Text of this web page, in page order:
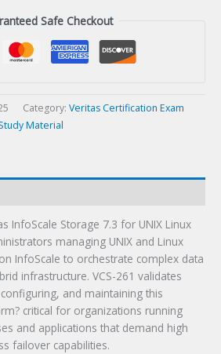
Safe Checkout
Category: Veritas Certification Exam
Material
InfoScale Storage 7.3 for UNIX Linux
managing UNIX and Linux
InfoScale to orchestrate complex data
infrastructure. VCS-261 validates
and maintaining this
critical for organizations running
and applications that demand high
failover capabilities.